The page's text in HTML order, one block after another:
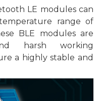
LE modulescan
range of
BLE modules are
harsh working
a highly stable and